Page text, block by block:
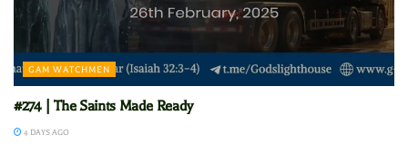
GAM WATCHMEN
#274 | The Saints Made Ready
4 DAYS AGO